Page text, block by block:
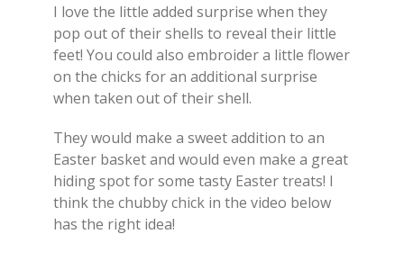
I love the little added surprise when they
pop out of their shells to reveal their little
feet! You could also embroider a little flower
on the chicks for an additional surprise
when taken out of their shell.
They would make a sweet addition to an
Easter basket and would even make a great
hiding spot for some tasty Easter treats! I
think the chubby chick in the video below
has the right idea!